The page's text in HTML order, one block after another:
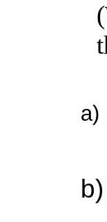
a)
b)